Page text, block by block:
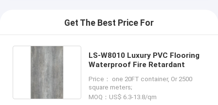
Get The Best Price For
LS-W8010 Luxury PVC Flooring
Waterproof Fire Retardant
Price： one 20FT container, Or 2500
square meters;
MOQ：US$ 6.3-13.8/qm